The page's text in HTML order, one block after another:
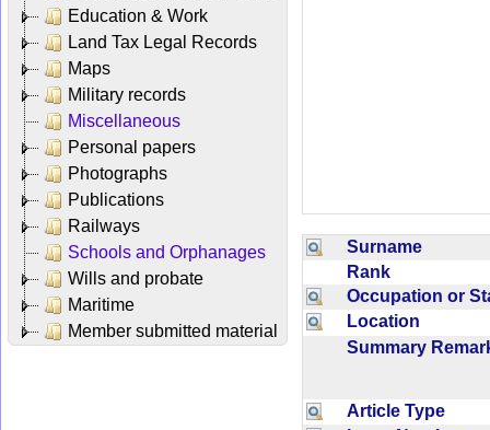
Education & Work
Land Tax Legal Records
Maps
Military records
Miscellaneous
Personal papers
Photographs
Publications
Railways
Schools and Orphanages
Wills and probate
Maritime
Member submitted material
Surname
Rank
Occupation or
Location
Summary
Article Type